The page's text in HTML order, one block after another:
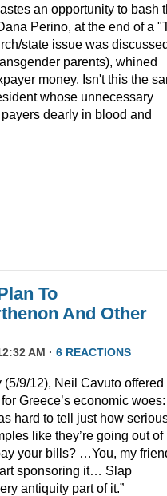
an opportunity to bash
Perino, at the end of a
state issue was
parents), whined
money. Isn't this the
whose unnecessary
dearly in blood and
To
And Other
AM · 6 REACTIONS
9/12), Neil Cavuto offered
Greece’s economic woes:
hard to tell just how
like they’re going out of
your bills? …You, my
sponsoring it… Slap
antiquity part of it.”